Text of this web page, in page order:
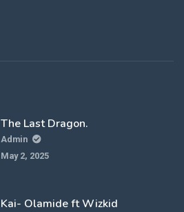
The Last Dragon.
Admin
May 2, 2025
Kai- Olamide ft Wizkid